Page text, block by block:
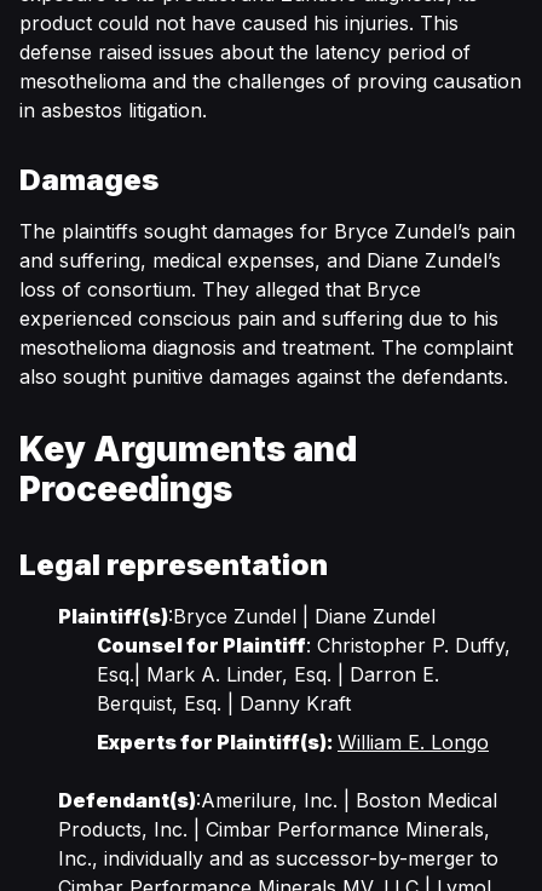
product could not have caused his injuries. This
defense raised issues about the latency period of
mesothelioma and the challenges of proving causation
in asbestos litigation.
Damages
The plaintiffs sought damages for Bryce Zundel’s pain
and suffering, medical expenses, and Diane Zundel’s
loss of consortium. They alleged that Bryce
experienced conscious pain and suffering due to his
mesothelioma diagnosis and treatment. The complaint
also sought punitive damages against the defendants.
Key Arguments and
Proceedings
Legal representation
Plaintiff(s):Bryce Zundel | Diane Zundel
Counsel for Plaintiff: Christopher P. Duffy,
Esq.| Mark A. Linder, Esq. | Darron E.
Berquist, Esq. | Danny Kraft
Experts for Plaintiff(s): William E. Longo
Defendant(s):Amerilure, Inc. | Boston Medical
Products, Inc. | Cimbar Performance Minerals,
Inc., individually and as successor-by-merger to